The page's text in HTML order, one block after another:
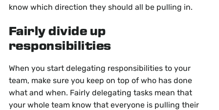
know which direction they should all be pulling in.
Fairly divide up
responsibilities
When you start delegating responsibilities to your
team, make sure you keep on top of who has done
what and when. Fairly delegating tasks mean that
your whole team know that everyone is pulling their